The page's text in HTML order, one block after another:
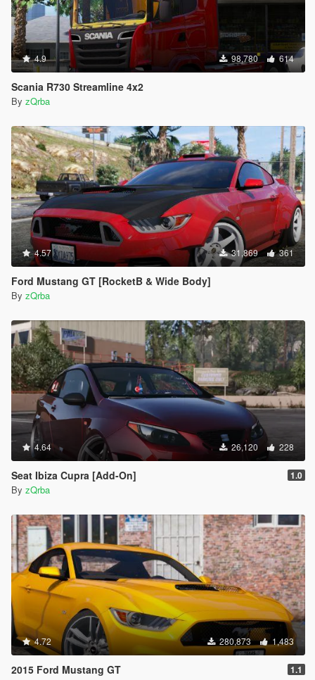
4.9 98,780 614
Scania R730 Streamline 4x2
By zQrba
4.57 31,869 361
Ford Mustang GT [RocketB & Wide Body]
By zQrba
4.64 26,120 228
Seat Ibiza Cupra [Add-On] 1.0
By zQrba
4.72 280,873 1,483
2015 Ford Mustang GT 1.1